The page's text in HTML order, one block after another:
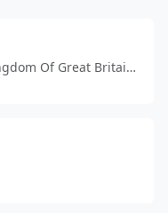
Of Great Britain